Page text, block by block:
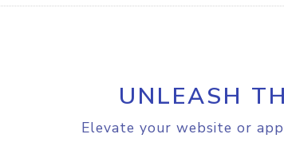
UNLEASH
Elevate your website or